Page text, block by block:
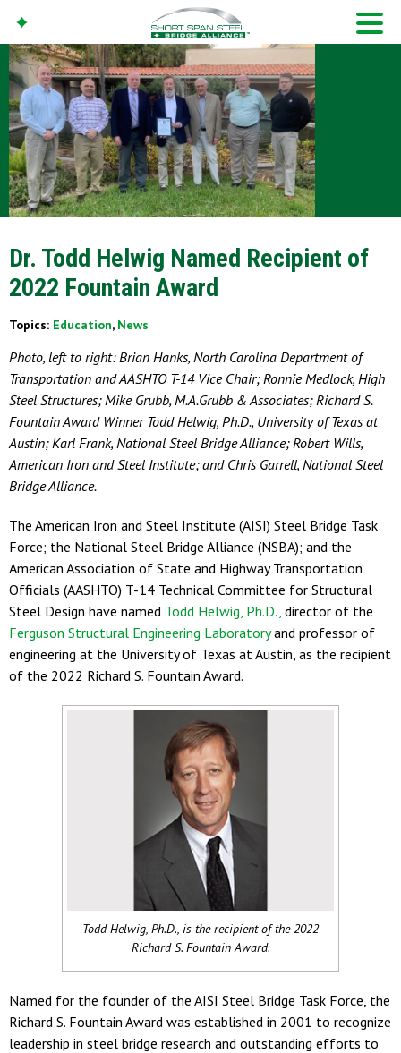
Dr. Todd Helwig Named Recipient of
2022 Fountain Award
Topics: Education, News
Photo, left to right: Brian Hanks, North Carolina Department of
Transportation and AASHTO T-14 Vice Chair; Ronnie Medlock, High
Steel Structures; Mike Grubb, M.A.Grubb & Associates; Richard S.
Fountain Award Winner Todd Helwig, Ph.D., University of Texas at
Austin; Karl Frank, National Steel Bridge Alliance; Robert Wills,
American Iron and Steel Institute; and Chris Garrell, National Steel
Bridge Alliance.
The American Iron and Steel Institute (AISI) Steel Bridge Task
Force; the National Steel Bridge Alliance (NSBA); and the
American Association of State and Highway Transportation
Officials (AASHTO) T-14 Technical Committee for Structural
Steel Design have named Todd Helwig, Ph.D., director of the
Ferguson Structural Engineering Laboratoryand professor of
engineering at the University of Texas at Austin, as the recipient
of the 2022 Richard S. Fountain Award.
Todd Helwig, Ph.D., is the recipient of the 2022
Richard S. Fountain Award.
Named for the founder of the AISI Steel Bridge Task Force, the
Richard S. Fountain Award was established in 2001 to recognize
leadership in steel bridge research and outstanding efforts to